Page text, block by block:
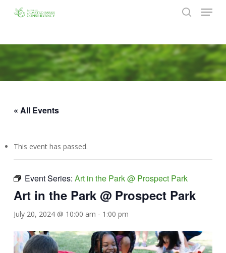
content
Menu
« All Events
This event has passed.
Event Series: Art in the Park @ Prospect Park
Art in the Park @ Prospect Park
July 20, 2024 @ 10:00 am - 1:00 pm
Menu